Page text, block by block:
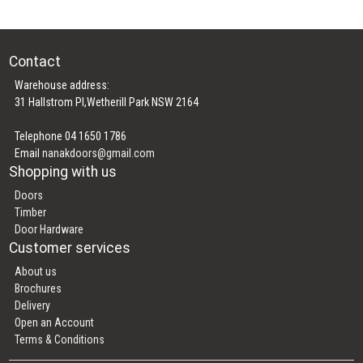
Contact
Warehouse address:
31 Hallstrom Pl,Wetherill Park NSW 2164
Telephone 04 1650 1786
Emailnanakdoors@gmail.com
Shopping with us
Doors
Timber
Door Hardware
Customer services
About us
Brochures
Delivery
Open an Account
Terms & Conditions